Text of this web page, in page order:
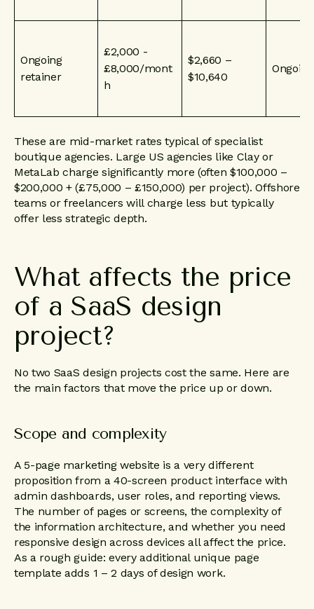
Ongoing
retainer
£2,000 -
£8,000/mont
h
$2,660 –
$10,640
Ongoing
These are mid-market rates typical of specialist
boutique agencies. Large US agencies like Clay or
MetaLab charge significantly more (often $100,000 –
$200,000 + (£75,000 – £150,000) per project). Offshore
teams or freelancers will charge less but typically
offer less strategic depth.
What affects the price
of a SaaS design
project?
No two SaaS design projects cost the same. Here are
the main factors that move the price up or down.
Scope and complexity
A 5-page marketing website is a very different
proposition from a 40-screen product interface with
admin dashboards, user roles, and reporting views.
The number of pages or screens, the complexity of
the information architecture, and whether you need
responsive design across devices all affect the price.
As a rough guide: every additional unique page
template adds 1 – 2 days of design work.